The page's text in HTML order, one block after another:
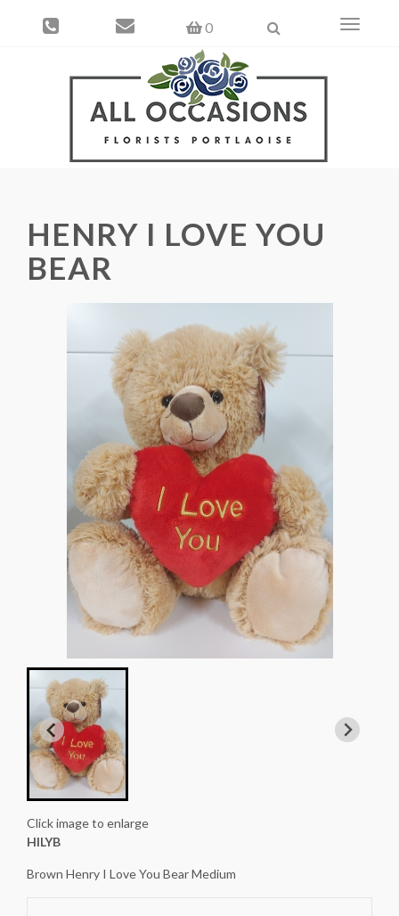
0
Toggle
HENRY I LOVE YOU
BEAR
Click image to enlarge
HILYB
Brown Henry I Love You Bear Medium